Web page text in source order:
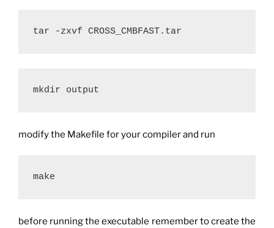
mkdir output
modify the Makefile for your compiler and run
make
before running the executable remember to create the